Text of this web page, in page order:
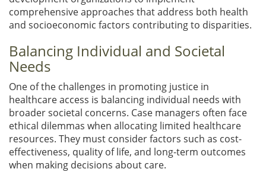
comprehensive approaches that address both health
and socioeconomic factors contributing to disparities.
Balancing Individual and Societal
Needs
One of the challenges in promoting justice in
healthcare access is balancing individual needs with
broader societal concerns. Case managers often face
ethical dilemmas when allocating limited healthcare
resources. They must consider factors such as cost-
effectiveness, quality of life, and long-term outcomes
when making decisions about care.